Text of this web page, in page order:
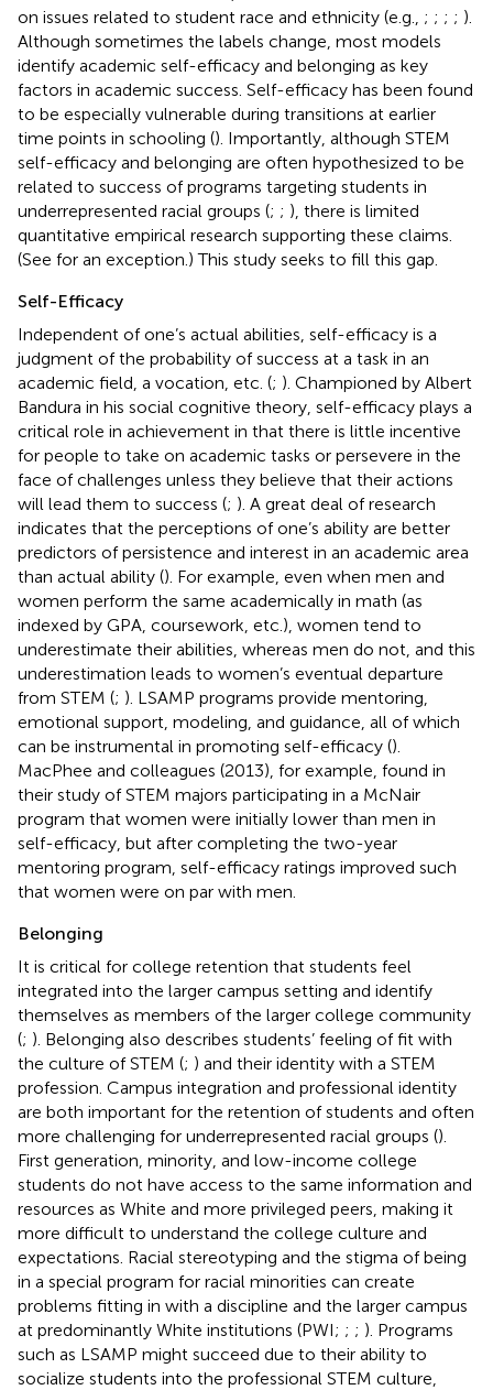
on issues related to student race and ethnicity (e.g., ; ; ; ; ).
Although sometimes the labels change, most models
identify academic self-efficacy and belonging as key
factors in academic success. Self-efficacy has been found
to be especially vulnerable during transitions at earlier
time points in schooling (). Importantly, although STEM
self-efficacy and belonging are often hypothesized to be
related to success of programs targeting students in
underrepresented racial groups (; ; ), there is limited
quantitative empirical research supporting these claims.
(See for an exception.) This study seeks to fill this gap.
Self-Efficacy
Independent of one’s actual abilities, self-efficacy is a
judgment of the probability of success at a task in an
academic field, a vocation, etc. (; ). Championed by Albert
Bandura in his social cognitive theory, self-efficacy plays a
critical role in achievement in that there is little incentive
for people to take on academic tasks or persevere in the
face of challenges unless they believe that their actions
will lead them to success (; ). A great deal of research
indicates that the perceptions of one’s ability are better
predictors of persistence and interest in an academic area
than actual ability (). For example, even when men and
women perform the same academically in math (as
indexed by GPA, coursework, etc.), women tend to
underestimate their abilities, whereas men do not, and this
underestimation leads to women’s eventual departure
from STEM (; ). LSAMP programs provide mentoring,
emotional support, modeling, and guidance, all of which
can be instrumental in promoting self-efficacy ().
MacPhee and colleagues (2013), for example, found in
their study of STEM majors participating in a McNair
program that women were initially lower than men in
self-efficacy, but after completing the two-year
mentoring program, self-efficacy ratings improved such
that women were on par with men.
Belonging
It is critical for college retention that students feel
integrated into the larger campus setting and identify
themselves as members of the larger college community
(; ). Belonging also describes students’ feeling of fit with
the culture of STEM (; ) and their identity with a STEM
profession. Campus integration and professional identity
are both important for the retention of students and often
more challenging for underrepresented racial groups ().
First generation, minority, and low-income college
students do not have access to the same information and
resources as White and more privileged peers, making it
more difficult to understand the college culture and
expectations. Racial stereotyping and the stigma of being
in a special program for racial minorities can create
problems fitting in with a discipline and the larger campus
at predominantly White institutions (PWI; ; ; ). Programs
such as LSAMP might succeed due to their ability to
socialize students into the professional STEM culture,